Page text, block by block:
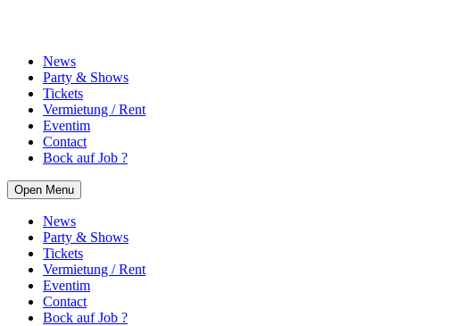
News
Party & Shows
Tickets
Vermietung / Rent
Eventim
Contact
Bock auf Job ?
Open Menu
News
Party & Shows
Tickets
Vermietung / Rent
Eventim
Contact
Bock auf Job ?